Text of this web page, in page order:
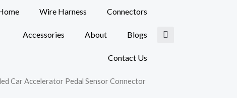
Wire Harness Connectors
Accessories About Blogs
Contact Us
Car Accelerator Pedal Sensor Connector